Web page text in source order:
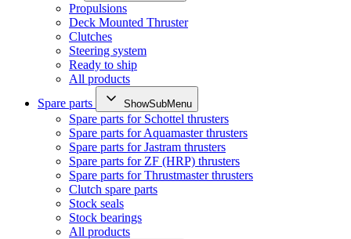
Propulsions
Deck Mounted Thruster
Clutches
Steering system
Ready to ship
All products
Spare parts
ShowSubMenu
Spare parts for Schottel thrusters
Spare parts for Aquamaster thrusters
Spare parts for Jastram thrusters
Spare parts for ZF (HRP) thrusters
Spare parts for Thrustmaster thrusters
Clutch spare parts
Stock seals
Stock bearings
All products